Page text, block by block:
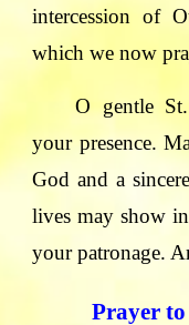
intercession of
which we now
O gentle
your presence.
God and a
lives may show
your patronage.
Prayer to